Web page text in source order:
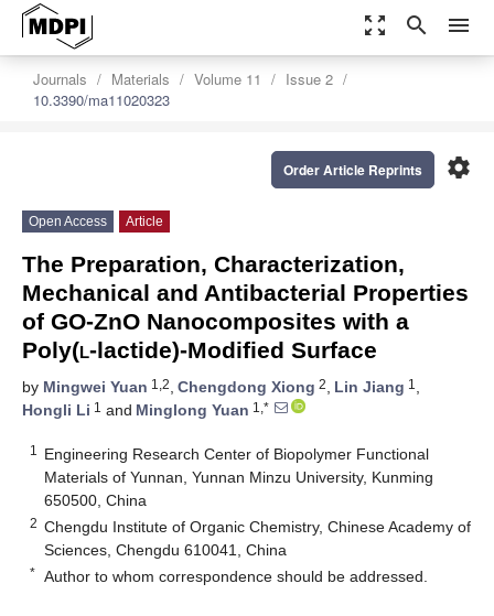
zoom_out_map search menu
Journals Materials Volume 11
Issue 2
10.3390/ma11020323
settings
Order Article Reprints
Open Access Article
The Preparation, Characterization,
Mechanical and Antibacterial Properties
of GO-ZnO Nanocomposites with a
Poly(l-lactide)-Modified Surface
by Mingwei Yuan 1,2, Chengdong Xiong 2, Lin Jiang 1 ,
Hongli Li 1 and Minglong Yuan 1,*
1
Engineering Research Center of Biopolymer Functional
Materials of Yunnan, Yunnan Minzu University, Kunming
650500, China
2 Chengdu Institute of Organic Chemistry, Chinese Academy of
Sciences, Chengdu 610041, China
* Author to whom correspondence should be addressed.